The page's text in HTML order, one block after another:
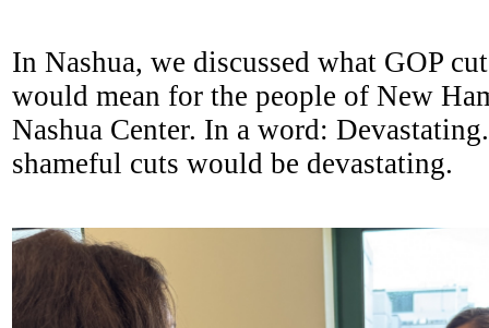
In Nashua, we discussed what GOP
would mean for the people of New
Nashua Center. In a word:
shameful cuts would be devastating.